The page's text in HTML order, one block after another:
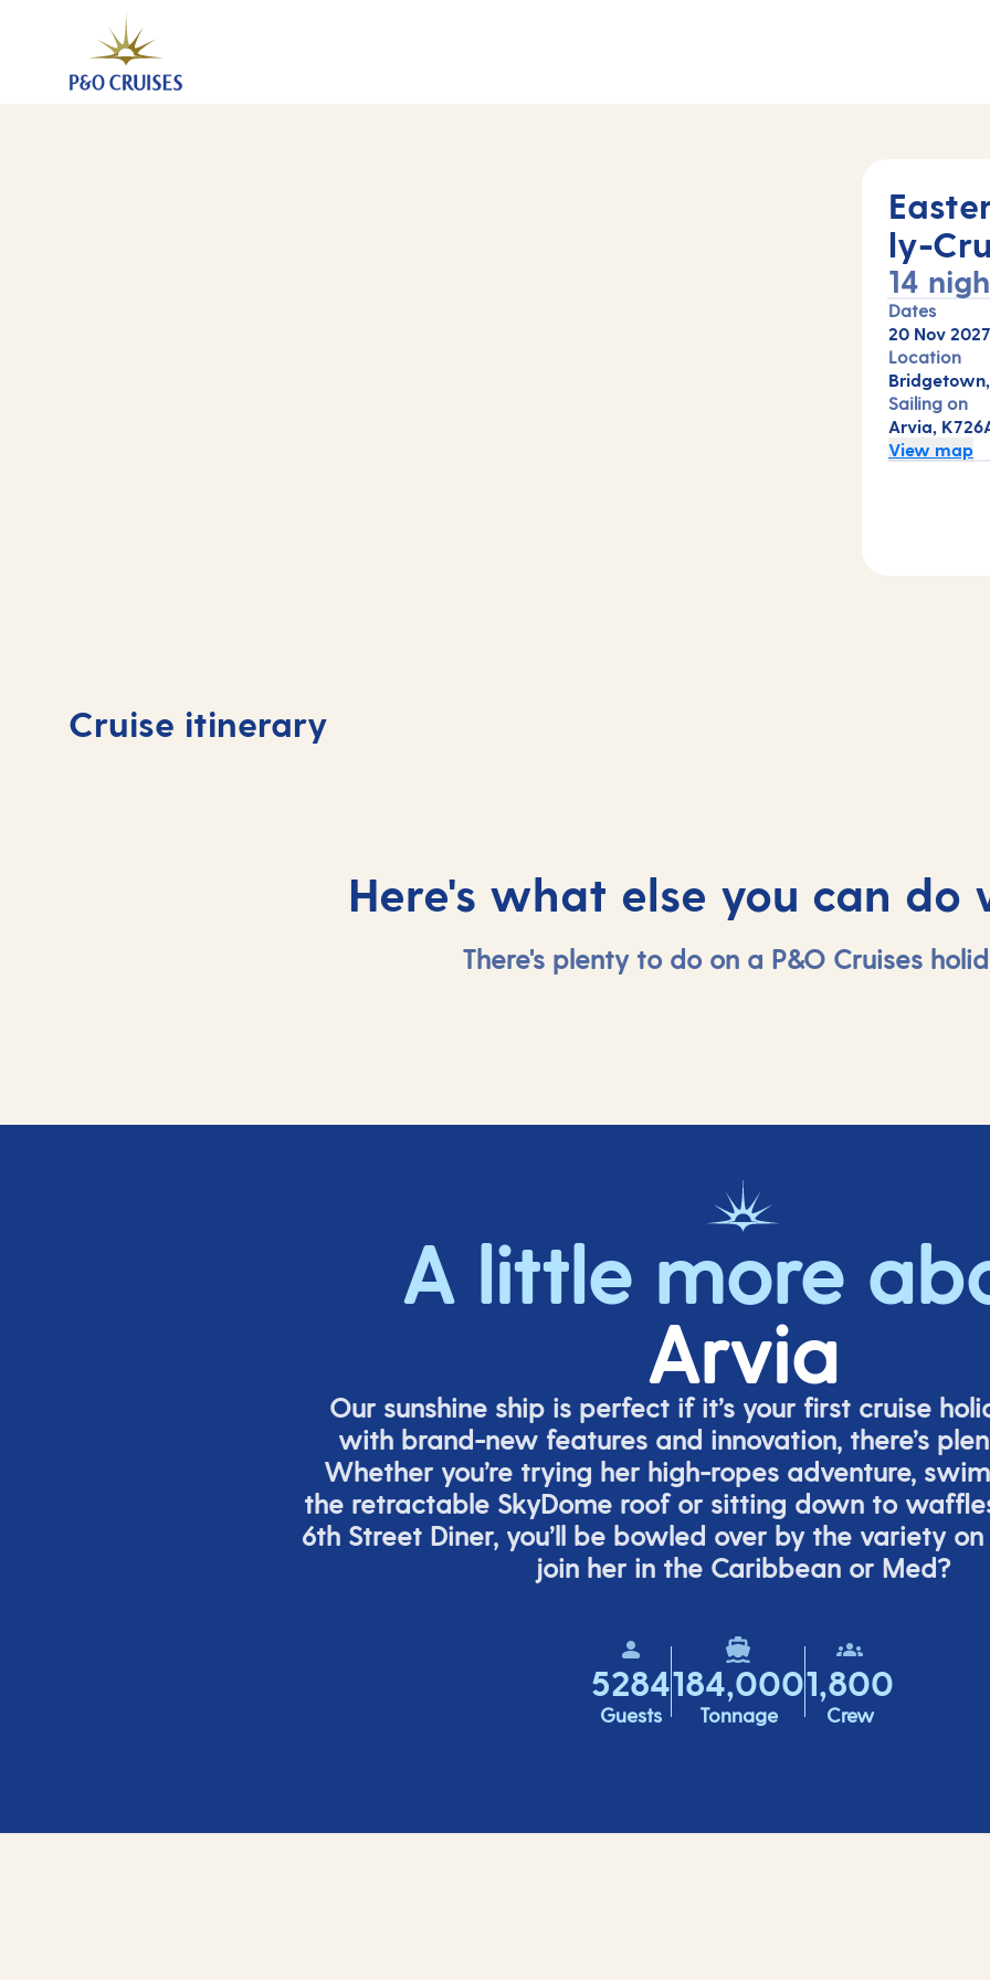
Eastern Caribbean Islands Fly-Cruise, 14 Nights (K726A)
20 Nov 2027
ly-
14
Dates
20 Nov 2027
Location
Sailing on
Arvia,
View map
Cruise itinerary
Bridgetown,
Barbados
Here's what else you can do
There's plenty to do on a P&O Cruises
A little more
Arvia
Our sunshine ship is perfect if it’s your first cruise
with brand-new features and innovation, there’s
Whether you’re trying her high-ropes adventure,
the retractable SkyDome roof or sitting down to
6th Street Diner, you’ll be bowled over by the variety
join her in the Caribbean or Med?
5284
Guests
184,000
Tonnage
1,800
Crew